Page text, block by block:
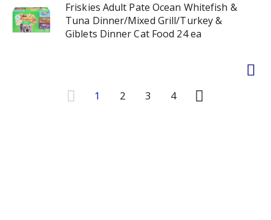
Friskies Adult Pate Ocean Whitefish &
Tuna Dinner/Mixed Grill/Turkey &
Giblets Dinner Cat Food 24 ea
1 2 3 4